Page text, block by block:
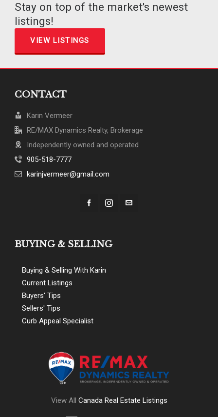
Stay on top of the market's newest
listings!
VIEW LISTINGS
CONTACT
Karin Vermeer
RE/MAX Dynamics Realty, Brokerage
Independently owned and operated
905-518-7777
karinjvermeer@gmail.com
BUYING & SELLING
Buying & Selling With Karin
Current Listings
Buyers' Tips
Sellers' Tips
Curb Appeal Specialist
View All Canada Real Estate Listings